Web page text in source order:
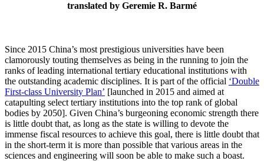
translated by Geremie R. Barmé
Since 2015 China’s most prestigious universities have been
clamorously touting themselves as being in the running to join the
ranks of leading international tertiary educational institutions with
the outstanding academic disciplines. It is part of the official ‘Double
First-class University Plan’ [launched in 2015 and aimed at
catapulting select tertiary institutions into the top rank of global
bodies by 2050]. Given China’s burgeoning economic strength there
is little doubt that, as long as the state is willing to devote the
immense fiscal resources to achieve this goal, there is little doubt that
in the short-term it is more than possible that various areas in the
sciences and engineering will soon be able to make such a boast.